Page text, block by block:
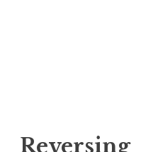
Reversing